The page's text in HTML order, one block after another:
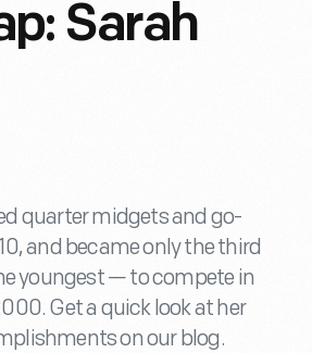
Sarah
quarter midgets and go-
and became only the third
youngest — to compete in
Get a quick look at her
on our blog.